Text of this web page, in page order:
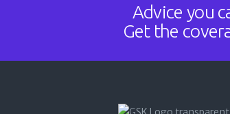
Advice you
Get the